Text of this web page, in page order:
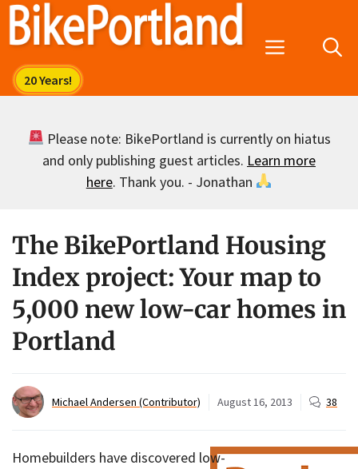
Skip
Menu
Please note: BikePortland is currently on hiatus
and only publishing guest articles. Learn more
here. Thank you. - Jonathan
The BikePortland Housing
Index project: Your map to
5,000 new low-car homes in
Portland
Michael Andersen (Contributor) August 16, 2013 38
Homebuilders have discovered low-